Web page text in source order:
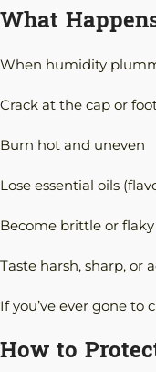
What
When humidity
Crack at the cap or
Burn hot and uneven
Lose essential oils
Become brittle or flaky
Taste harsh, sharp, or
If you’ve ever gone
How to